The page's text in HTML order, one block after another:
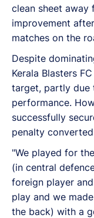
clean sheet away
improvement
matches on the
Despite
Kerala Blasters
target, partly due
performance.
successfully
penalty
"We played for
(in central
foreign player
play and we
the back) with a